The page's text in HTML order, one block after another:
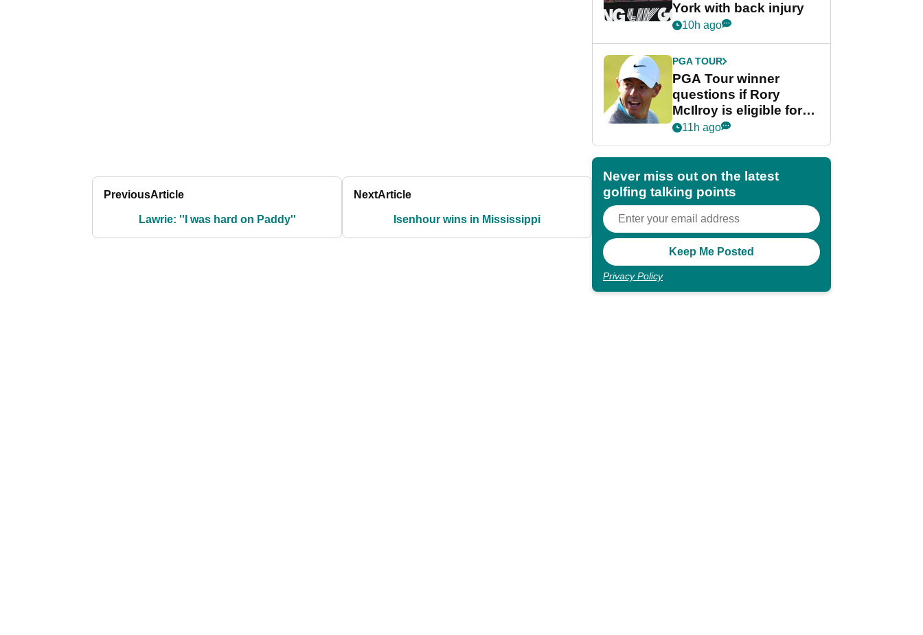
PreviousArticle
Lawrie: ''I was hard on Paddy''
NextArticle
Isenhour wins in Mississippi
York with back injury
10h ago
PGA TOUR
PGA Tour winner
questions if Rory
McIlroy is eligible for
POY race: "It's
11h ago
Never miss out on the latest
golfing talking points
Privacy Policy